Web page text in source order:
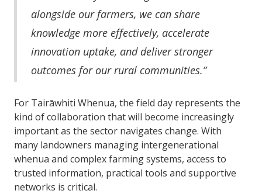
alongside our farmers, we can share
knowledge more effectively, accelerate
innovation uptake, and deliver stronger
outcomes for our rural communities.”
For Tairāwhiti Whenua, the field day represents the
kind of collaboration that will become increasingly
important as the sector navigates change. With
many landowners managing intergenerational
whenua and complex farming systems, access to
trusted information, practical tools and supportive
networks is critical.